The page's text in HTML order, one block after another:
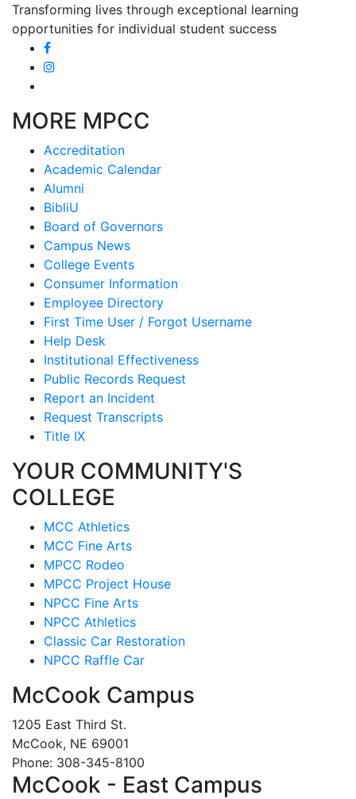
Transforming lives through exceptional learning
opportunities for individual student success
MORE MPCC
Accreditation
Academic Calendar
Alumni
BibliU
Board of Governors
Campus News
College Events
Consumer Information
Employee Directory
First Time User / Forgot Username
Help Desk
Institutional Effectiveness
Public Records Request
Report an Incident
Request Transcripts
Title IX
YOUR COMMUNITY'S
COLLEGE
MCC Athletics
MCC Fine Arts
MPCC Rodeo
MPCC Project House
NPCC Fine Arts
NPCC Athletics
Classic Car Restoration
NPCC Raffle Car
McCook Campus
1205 East Third St.
McCook, NE 69001
Phone: 308-345-8100
McCook - East Campus